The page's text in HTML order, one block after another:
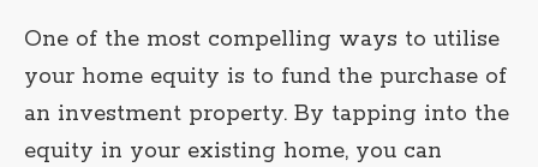
One of the most compelling ways to utilise
your home equity is to fund the purchase of
an investment property. By tapping into the
equity in your existing home, you can